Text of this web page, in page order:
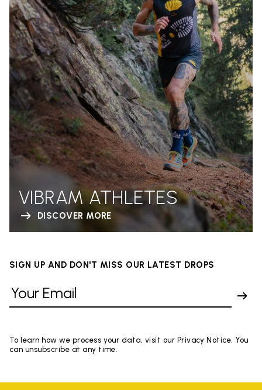
VIBRAM ATHLETES
DISCOVER MORE
SIGN UP AND DON'T MISS OUR LATEST DROPS
To learn how we process your data, visit our Privacy Notice. You
can unsubscribe at any time.